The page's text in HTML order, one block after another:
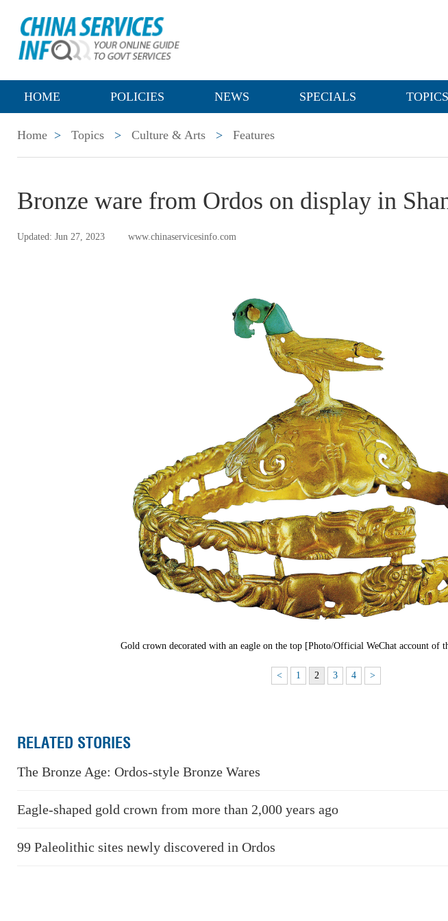
HOME POLICIES NEWS SPECIALS TOPICS
Home > Topics > Culture & Arts > Features
Bronze ware from Ordos on display in
Updated: Jun 27, 2023 www.chinaservicesinfo.com
Gold crown decorated with an eagle on the top [Photo/Official WeChat account of
< 1 2 3 4 >
RELATED STORIES
The Bronze Age: Ordos-style Bronze Wares
Eagle-shaped gold crown from more than 2,000 years ago
99 Paleolithic sites newly discovered in Ordos